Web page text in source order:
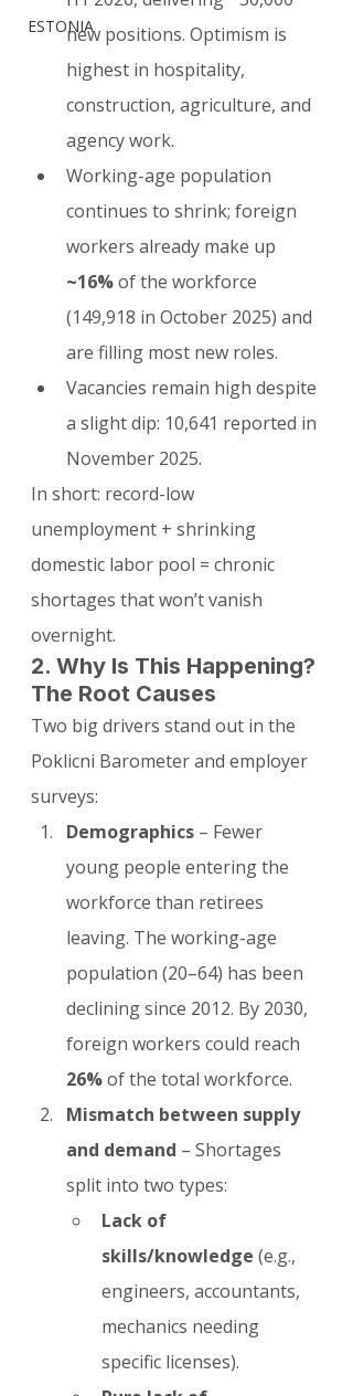
ESTONIAnew positions. Optimism is
highest in hospitality,
construction, agriculture, and
agency work.
Working-age population
continues to shrink; foreign
workers already make up
~16% of the workforce
(149,918 in October 2025) and
are filling most new roles.
Vacancies remain high despite
a slight dip: 10,641 reported in
November 2025.
In short: record-low
unemployment + shrinking
domestic labor pool = chronic
shortages that won’t vanish
overnight.
2. Why Is This Happening?
The Root Causes
Two big drivers stand out in the
Poklicni Barometer and employer
surveys:
Demographics – Fewer
young people entering the
workforce than retirees
leaving. The working-age
population (20–64) has been
declining since 2012. By 2030,
foreign workers could reach
26% of the total workforce.
Mismatch between supply
and demand – Shortages
split into two types:
Lack of
skills/knowledge (e.g.,
engineers, accountants,
mechanics needing
specific licenses).